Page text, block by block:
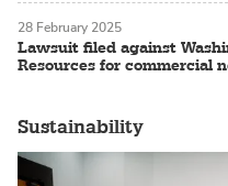
Lawsuit filed against
Resources for commercial
28 February 2025
Sustainability